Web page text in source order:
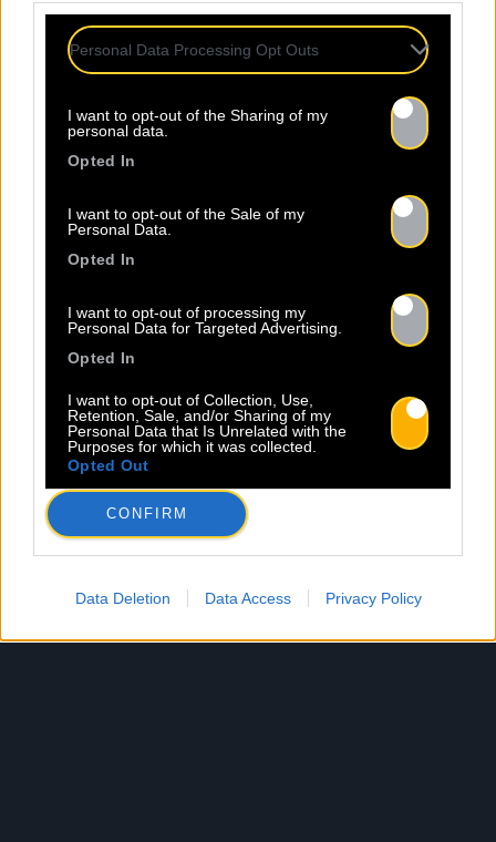
Personal Data Processing Opt Outs
I want to opt-out of the Sharing of my
personal data.
Opted In
I want to opt-out of the Sale of my
Personal Data.
Opted In
I want to opt-out of processing my
Personal Data for Targeted Advertising.
Opted In
I want to opt-out of Collection, Use,
Retention, Sale, and/or Sharing of my
Personal Data that Is Unrelated with the
Purposes for which it was collected.
Opted Out
CONFIRM
Data Deletion Data Access Privacy Policy